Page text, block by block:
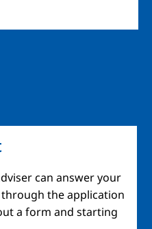
can answer your
the application
a form and starting